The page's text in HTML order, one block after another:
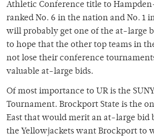
Athletic Conference title to
ranked No. 6 in the nation and No. 1
will probably get one of the at-large
to hope that the other top teams in
not lose their conference
valuable at-large bids.
Of most importance to UR is the
Tournament. Brockport State is the
East that would merit an at-large bid
the Yellowjackets want Brockport to